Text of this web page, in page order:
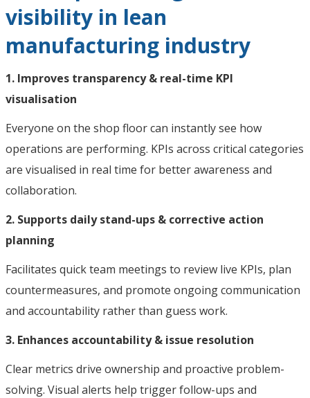
visibility in lean
manufacturing industry
1. Improves transparency & real-time KPI
visualisation
Everyone on the shop floor can instantly see how
operations are performing. KPIs across critical categories
are visualised in real time for better awareness and
collaboration.
2. Supports daily stand-ups & corrective action
planning
Facilitates quick team meetings to review live KPIs, plan
countermeasures, and promote ongoing communication
and accountability rather than guess work.
3. Enhances accountability & issue resolution
Clear metrics drive ownership and proactive problem-
solving. Visual alerts help trigger follow-ups and